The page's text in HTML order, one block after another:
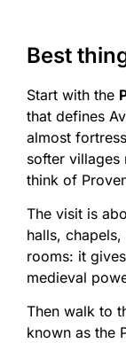
Best
Start with the
that defines
almost
softer villages
think of
The visit is
halls,
rooms: it
medieval
Then walk to
known as the